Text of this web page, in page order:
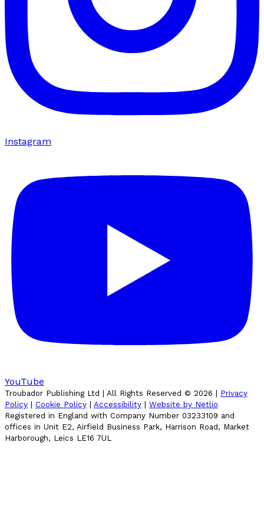
Instagram
YouTube
Troubador Publishing Ltd | All Rights Reserved © 2026
Privacy
Policy
Cookie Policy Accessibility
Website by Netlio
Registered in England with Company Number 03233109 and
offices in Unit E2, Airfield Business Park, Harrison Road, Market
Harborough, Leics LE16 7UL